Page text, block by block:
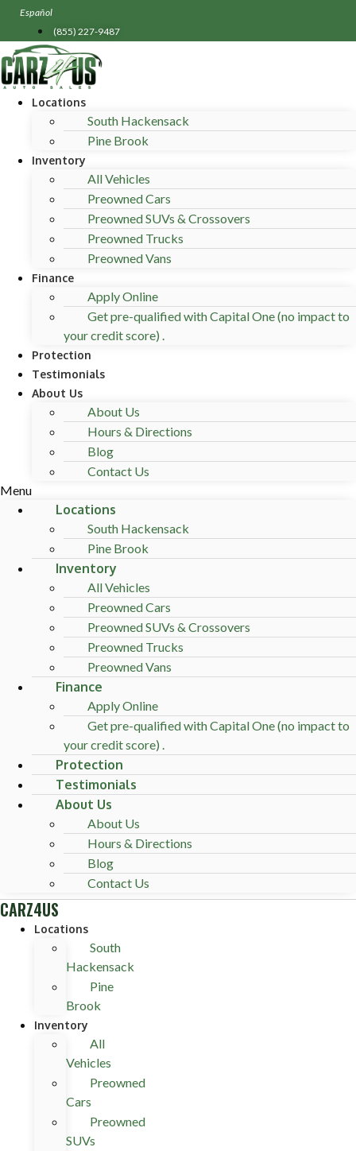
Skip
content
Español
(855) 227-9487
Locations
South Hackensack
Pine Brook
Inventory
All Vehicles
Preowned Cars
Preowned SUVs & Crossovers
Preowned Trucks
Preowned Vans
Finance
Apply Online
Get pre-qualified with Capital One (no impact to
your credit score) .
Protection
Testimonials
About Us
About Us
Hours & Directions
Blog
Contact Us
Menu
Locations
South Hackensack
Pine Brook
Inventory
All Vehicles
Preowned Cars
Preowned SUVs & Crossovers
Preowned Trucks
Preowned Vans
Finance
Apply Online
Get pre-qualified with Capital One (no impact to
your credit score) .
Protection
Testimonials
About Us
About Us
Hours & Directions
Blog
Contact Us
CARZ4US
Locations
South
Hackensack
Pine
Brook
Inventory
All
Vehicles
Preowned
Cars
Preowned
SUVs